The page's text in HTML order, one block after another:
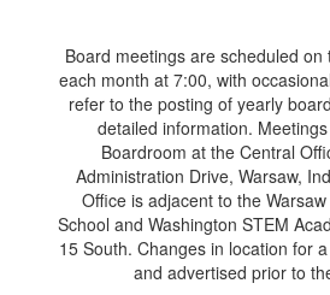
Board meetings are scheduled
each month at 7:00, with
refer to the posting of yearly
detailed information.
Boardroom at the Central
Administration Drive, Warsaw,
Office is adjacent to the
School and Washington STEM
15 South. Changes in location for
and advertised prior to